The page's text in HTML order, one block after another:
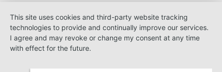
This site uses cookies and third-party website tracking
technologies to provide and continually improve our services.
I agree and may revoke or change my consent at any time
with effect for the future.